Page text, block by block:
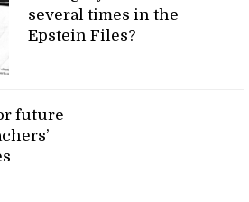
several times in the
Epstein Files?
future